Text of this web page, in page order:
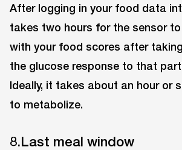
After logging in your food data
takes two hours for the sensor
with your food scores after
the glucose response to that
Ideally, it takes about an hour or
to metabolize.
8.Last meal window